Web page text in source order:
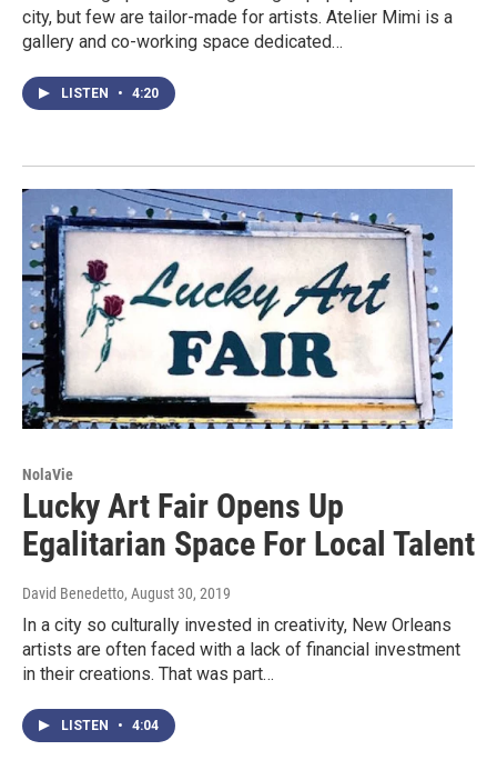
city, but few are tailor-made for artists. Atelier Mimi is a
gallery and co-working space dedicated…
LISTEN • 4:20
NolaVie
Lucky Art Fair Opens Up
Egalitarian Space For Local Talent
David Benedetto, August 30, 2019
In a city so culturally invested in creativity, New Orleans
artists are often faced with a lack of financial investment
in their creations. That was part…
LISTEN • 4:04